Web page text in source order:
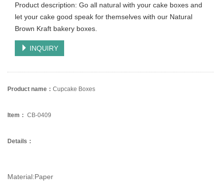
Product description: Go all natural with your cake boxes and
let your cake good speak for themselves with our Natural
Brown Kraft bakery boxes.
INQUIRY
Product name： Cupcake Boxes
Item： CB-0409
Details：
Material:Paper